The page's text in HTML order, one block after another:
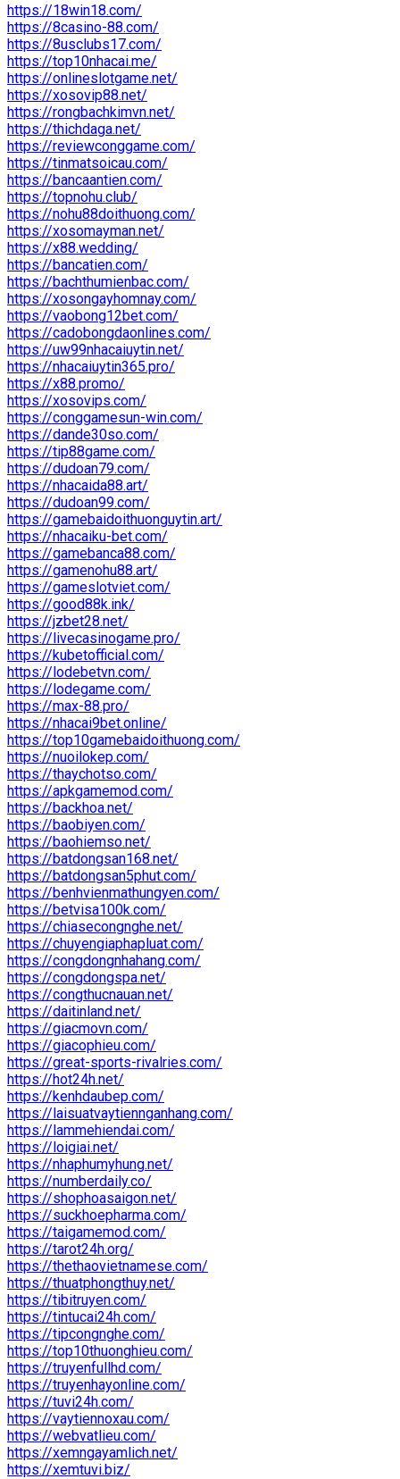
https://18win18.com/
https://8casino-88.com/
https://8usclubs17.com/
https://top10nhacai.me/
https://onlineslotgame.net/
https://xosovip88.net/
https://rongbachkimvn.net/
https://thichdaga.net/
https://reviewconggame.com/
https://tinmatsoicau.com/
https://bancaantien.com/
https://topnohu.club/
https://nohu88doithuong.com/
https://xosomayman.net/
https://x88.wedding/
https://bancatien.com/
https://bachthumienbac.com/
https://xosongayhomnay.com/
https://vaobong12bet.com/
https://cadobongdaonlines.com/
https://uw99nhacaiuytin.net/
https://nhacaiuytin365.pro/
https://x88.promo/
https://xosovips.com/
https://conggamesun-win.com/
https://dande30so.com/
https://tip88game.com/
https://dudoan79.com/
https://nhacaida88.art/
https://dudoan99.com/
https://gamebaidoithuonguytin.art/
https://nhacaiku-bet.com/
https://gamebanca88.com/
https://gamenohu88.art/
https://gameslotviet.com/
https://good88k.ink/
https://jzbet28.net/
https://livecasinogame.pro/
https://kubetofficial.com/
https://lodebetvn.com/
https://lodegame.com/
https://max-88.pro/
https://nhacai9bet.online/
https://top10gamebaidoithuong.com/
https://nuoilokep.com/
https://thaychotso.com/
https://apkgamemod.com/
https://backhoa.net/
https://baobiyen.com/
https://baohiemso.net/
https://batdongsan168.net/
https://batdongsan5phut.com/
https://benhvienmathungyen.com/
https://betvisa100k.com/
https://chiasecongnghe.net/
https://chuyengiaphapluat.com/
https://congdongnhahang.com/
https://congdongspa.net/
https://congthucnauan.net/
https://daitinland.net/
https://giacmovn.com/
https://giacophieu.com/
https://great-sports-rivalries.com/
https://hot24h.net/
https://kenhdaubep.com/
https://laisuatvaytiennganhang.com/
https://lammehiendai.com/
https://loigiai.net/
https://nhaphumyhung.net/
https://numberdaily.co/
https://shophoasaigon.net/
https://suckhoepharma.com/
https://taigamemod.com/
https://tarot24h.org/
https://thethaovietnamese.com/
https://thuatphongthuy.net/
https://tibitruyen.com/
https://tintucai24h.com/
https://tipcongnghe.com/
https://top10thuonghieu.com/
https://truyenfullhd.com/
https://truyenhayonline.com/
https://tuvi24h.com/
https://vaytiennoxau.com/
https://webvatlieu.com/
https://xemngayamlich.net/
https://xemtuvi.biz/